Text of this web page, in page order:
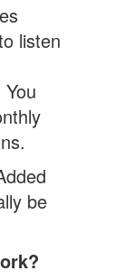
listen
be